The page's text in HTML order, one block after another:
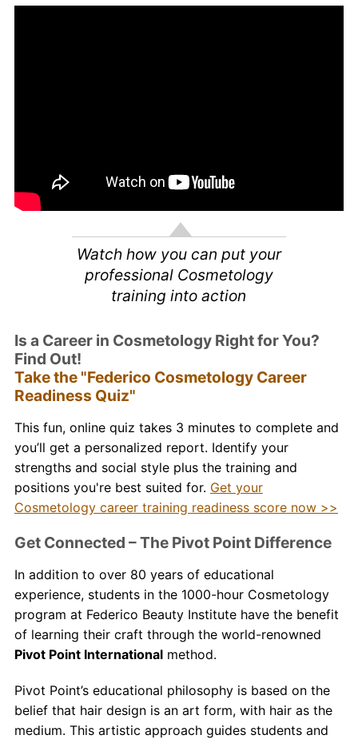
Watch how you can put your
professional Cosmetology
training into action
Is a Career in Cosmetology Right for You?
Find Out!
Take the "Federico Cosmetology Career
Readiness Quiz"
This fun, online quiz takes 3 minutes to complete and
you’ll get a personalized report. Identify your
strengths and social style plus the training and
positions you're best suited for. Get your
Cosmetology career training readiness score now >>
Get Connected – The Pivot Point Difference
In addition to over 80 years of educational
experience, students in the 1000-hour Cosmetology
program at Federico Beauty Institute have the benefit
of learning their craft through the world-renowned
Pivot Point Internationalmethod.
Pivot Point’s educational philosophy is based on the
belief that hair design is an art form, with hair as the
medium. This artistic approach guides students and